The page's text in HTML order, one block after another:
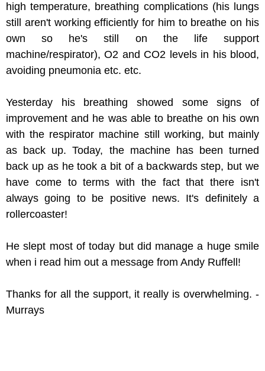
high temperature, breathing complications (his lungs
still aren't working efficiently for him to breathe on his
own so he's still on the life support
machine/respirator), O2 and CO2 levels in his blood,
avoiding pneumonia etc. etc.
Yesterday his breathing showed some signs of
improvement and he was able to breathe on his own
with the respirator machine still working, but mainly
as back up. Today, the machine has been turned
back up as he took a bit of a backwards step, but we
have come to terms with the fact that there isn't
always going to be positive news. It's definitely a
rollercoaster!
He slept most of today but did manage a huge smile
when i read him out a message from Andy Ruffell!
Thanks for all the support, it really is overwhelming. -
Murrays